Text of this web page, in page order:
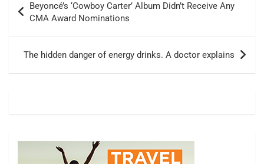
navigation
Beyoncé’s ‘Cowboy Carter’ Album Didn’t Receive Any
CMA Award Nominations
The hidden danger of energy drinks. A doctor explains